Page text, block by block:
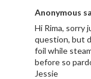
Anonymous
Hi Rima, sorry
question, but
foil while
before so
Jessie